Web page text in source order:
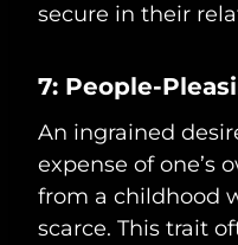
secure in their
7: People-
An ingrained
expense of one’s
from a childhood
scarce. This trait